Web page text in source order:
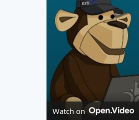
Watch on